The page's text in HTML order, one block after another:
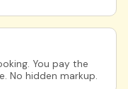
You pay the
No hidden markup.